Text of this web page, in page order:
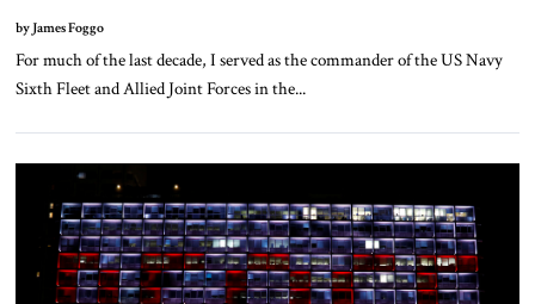
by James Foggo
For much of the last decade, I served as the commander of the US Navy
Sixth Fleet and Allied Joint Forces in the...